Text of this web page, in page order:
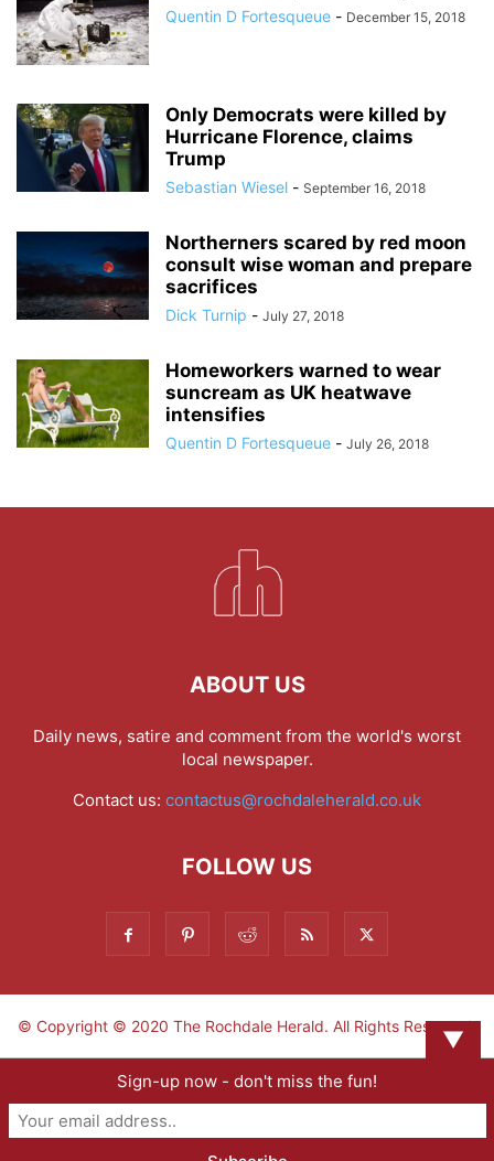
Quentin D Fortesqueue - December 15, 2018
Only Democrats were killed by
Hurricane Florence, claims
Trump
Sebastian Wiesel - September 16, 2018
Northerners scared by red moon
consult wise woman and prepare
sacrifices
Dick Turnip - July 27, 2018
Homeworkers warned to wear
suncream as UK heatwave
intensifies
Quentin D Fortesqueue - July 26, 2018
ABOUT US
Daily news, satire and comment from the world's worst
local newspaper.
Contact us: contactus@rochdaleherald.co.uk
FOLLOW US
© Copyright © 2020 The Rochdale Herald. All Rights Reserved.
▼
Sign-up now - don't miss the fun!